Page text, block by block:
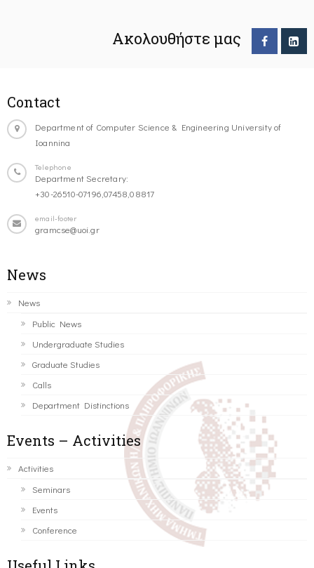
Ακολουθήστε μας
Contact
Department of Computer Science & Engineering University of
Ioannina
Telephone
Department Secretary:
+30-26510-07196,07458,08817
email-footer
gramcse@uoi.gr
News
News
Public News
Undergraduate Studies
Graduate Studies
Calls
Department Distinctions
Events – Activities
Activities
Seminars
Events
Conference